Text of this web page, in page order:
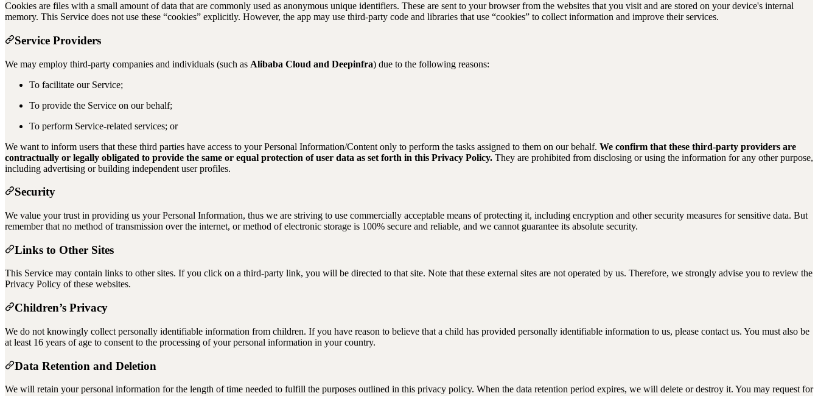
Cookies are files with a small amount of data that are commonly used as anonymous unique identifiers. These are sent to your browser from the websites that you visit and are stored on your device's internal
memory. This Service does not use these “cookies” explicitly. However, the app may use third-party code and libraries that use “cookies” to collect information and improve their services.
Service Providers
We may employ third-party companies and individuals (such as Alibaba Cloud and Deepinfra) due to the following reasons:
To facilitate our Service;
To provide the Service on our behalf;
To perform Service-related services; or
We want to inform users that these third parties have access to your Personal Information/Content only to perform the tasks assigned to them on our behalf. We confirm that these third-party providers are
contractually or legally obligated to provide the same or equal protection of user data as set forth in this Privacy Policy. They are prohibited from disclosing or using the information for any other purpose,
including advertising or building independent user profiles.
Security
We value your trust in providing us your Personal Information, thus we are striving to use commercially acceptable means of protecting it, including encryption and other security measures for sensitive data. But
remember that no method of transmission over the internet, or method of electronic storage is 100% secure and reliable, and we cannot guarantee its absolute security.
Links to Other Sites
This Service may contain links to other sites. If you click on a third-party link, you will be directed to that site. Note that these external sites are not operated by us. Therefore, we strongly advise you to review the
Privacy Policy of these websites.
Children’s Privacy
We do not knowingly collect personally identifiable information from children. If you have reason to believe that a child has provided personally identifiable information to us, please contact us. You must also be
at least 16 years of age to consent to the processing of your personal information in your country.
Data Retention and Deletion
We will retain your personal information for the length of time needed to fulfill the purposes outlined in this privacy policy. When the data retention period expires, we will delete or destroy it. You may request for